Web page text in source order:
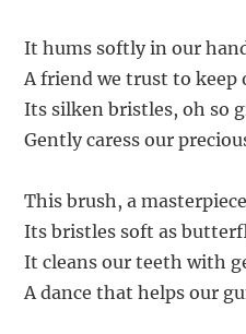
It hums softly in our
A friend we trust to keep
Its silken bristles, oh so
Gently caress our
This brush, a
Its bristles soft as
It cleans our teeth with
A dance that helps our